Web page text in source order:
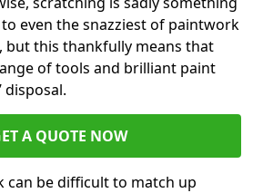
even the snazziest of paintwork
this thankfully means that
of tools and brilliant paint
disposal.
A QUOTE NOW
can be difficult to match up